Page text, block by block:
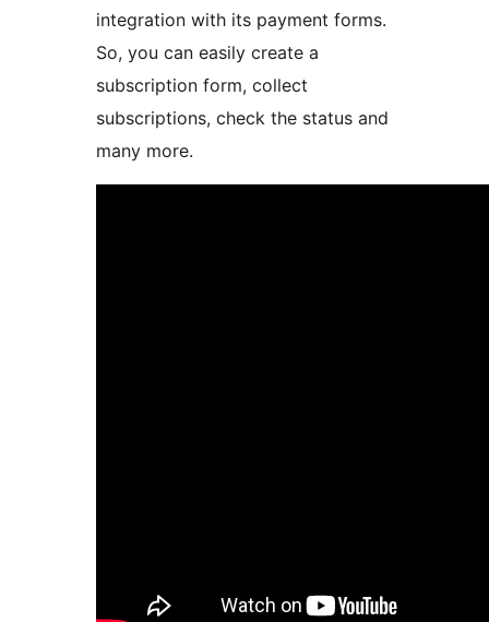
integration with its payment forms.
So, you can easily create a
subscription form, collect
subscriptions, check the status and
many more.